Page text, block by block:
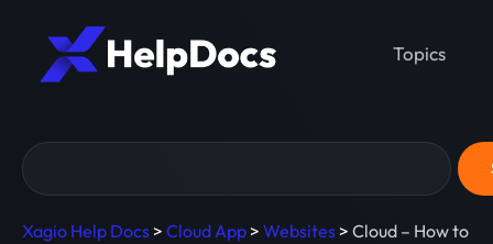
Topics
Xagio Help Docs > Cloud App > Websites > Cloud – How to